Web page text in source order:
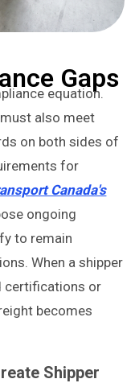
Gaps
equation.
also meet
on both sides of
for
Canada's
ongoing
to remain
When a shipper
certifications or
becomes
Shipper